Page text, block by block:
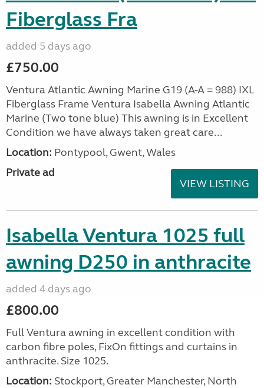
Fiberglass Fra
added 5 days ago
£750.00
Ventura Atlantic Awning Marine G19 (A-A = 988) IXL
Fiberglass Frame Ventura Isabella Awning Atlantic
Marine (Two tone blue) This awning is in Excellent
Condition we have always taken great care...
Location: Pontypool, Gwent, Wales
Private ad
VIEW LISTING
Isabella Ventura 1025 full
awning D250 in anthracite
added 4 days ago
£800.00
Full Ventura awning in excellent condition with
carbon fibre poles, FixOn fittings and curtains in
anthracite. Size 1025.
Location: Stockport, Greater Manchester, North